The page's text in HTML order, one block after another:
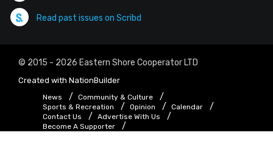
Read past issues on Scribd
© 2015 - 2026 Eastern Shore Cooperator LTD
Created with NationBuilder
News
Community & Culture
Sports & Recreation
Opinion
Calendar
Contact Us
Advertise With Us
Become A Supporter